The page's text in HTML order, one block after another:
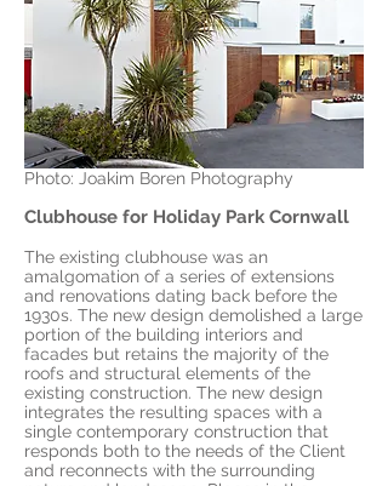
Photo: Joakim Boren Photography
Clubhouse for Holiday Park Cornwall
The existing clubhouse was an
amalgomation of a series of extensions
and renovations dating back before the
1930s. The new design demolished a large
portion of the building interiors and
facades but retains the majority of the
roofs and structural elements of the
existing construction. The new design
integrates the resulting spaces with a
single contemporary construction that
responds both to the needs of the Client
and reconnects with the surrounding